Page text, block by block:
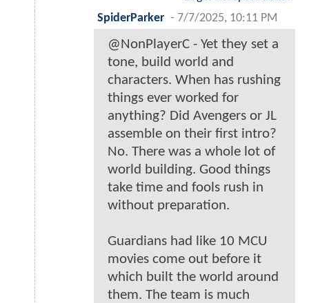
SpiderParker - 7/7/2025, 10:11 PM
@NonPlayerC - Yet they set a
tone, build world and
characters. When has rushing
things ever worked for
anything? Did Avengers or JL
assemble on their first intro?
No. There was a whole lot of
world building. Good things
take time and fools rush in
without preparation.
Guardians had like 10 MCU
movies come out before it
which built the world around
them. The team is much